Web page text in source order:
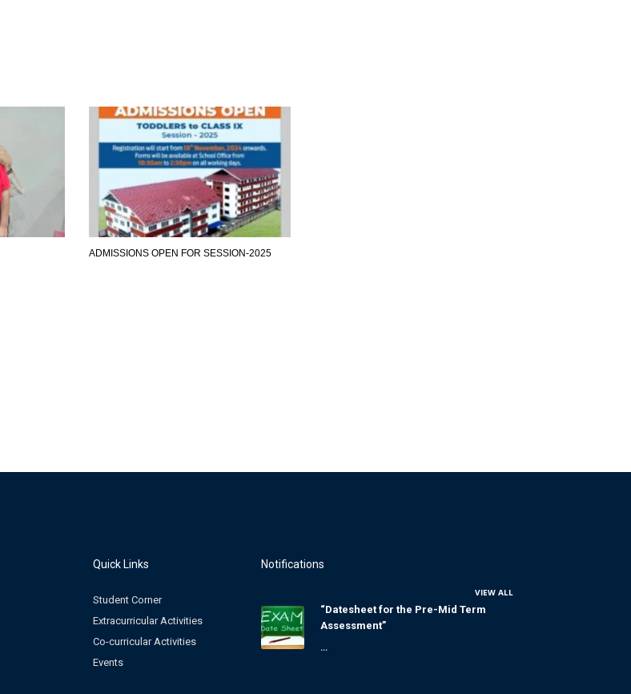
ADMISSIONS OPEN FOR SESSION-2025
Quick Links
Student Corner
Extracurricular Activities
Co-curricular Activities
Events
Notifications
VIEW ALL
“Datesheet for the Pre-Mid Term
Assessment”
...